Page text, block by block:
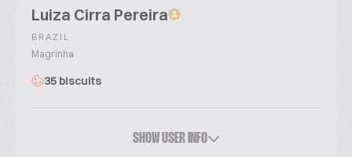
Luiza Cirra Pereira
BRAZIL
Magrinha
35 biscuits
SHOW USER INFO